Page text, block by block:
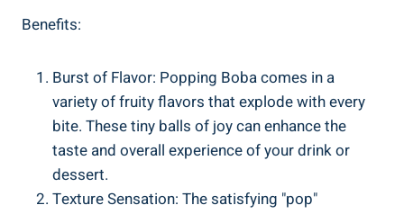
Benefits:
Burst of Flavor: Popping Boba ⁣comes ⁢in a
variety of fruity flavors that explode with every
bite. These tiny ‌balls of joy can enhance the‍
taste⁢ and overall experience of your drink or
dessert.
Texture⁣ Sensation: ‌The satisfying "pop"